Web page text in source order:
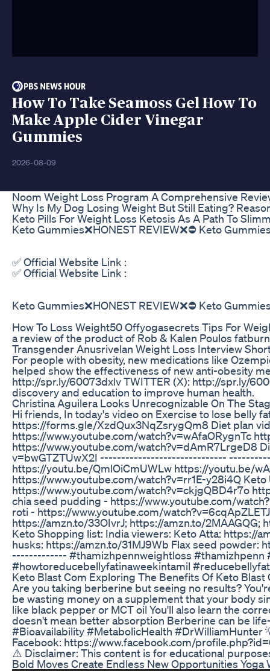
How To Take Seamoss Gel How To
Make Apple Cider Vinegar
Gummies
2026-08-09
Noom Weight Loss Program A Comprehensive
Why Is My Dog Losing Weight But Still Eating?
Keto Pills For Weight Loss Ketosis As A Path To
Keto Gummies❌HONEST REVIEW❌⛔ Keto
✅ Official Website Link :
✅ Official Website Link :
Keto Gummies❌HONEST REVIEW❌⛔ Keto
How To Loss Weight50 Offyogasecrets Tips For
a review of the product of Rob & Kalen Poulos
Transgender Anusrivelan Weight Loss Interview
For people with obesity, new medications like
helped show the effectiveness of new anti-obesity
http://spr.ly/60073dxlv TWITTER (X): http://spr.ly/
discovery and education to improve human health.
Christina Aguilera Looks Unrecognizable On The
Hi friends, In today's video on Exercise to lose belly
https://forms.gle/XzdQux3NqZsrygQm8 Diet plan
https://www.youtube.com/watch?v=wAfaORygnTc
https://www.youtube.com/watch?v=dAmR7LrgeD8
v=bwGTZTUwX2I ------------------------------
https://youtu.be/QmlOiCmUWLw https://youtu.be/
https://www.youtube.com/watch?v=rr1E-y28i4Q
https://www.youtube.com/watch?v=ckjgQBD4r7o
chia seed pudding - https://www.youtube.com/
roti - https://www.youtube.com/
https://amzn.to/33OIvrJ; https://amzn.to/
Keto Shopping list: India viewers: Keto Atta: https://
husks: https://amzn.to/31MJ9Wb Flax seed powder:
------------- #thamizhpennweightloss #thamizhpenn
#howtoreducebellyfatinaweekintamil
Keto Blast Com Exploring The Benefits Of Keto Blast
Are you taking berberine but seeing no results?
be wasting money on a supplement that your body
like black pepper or MCT oil You'll also learn the
doesn't mean better absorption Berberine can be
#Bioavailability #MetabolicHealth #DrWilliamHunter
Facebook: https://www.facebook.com/
⚠️ Disclaimer: This content is for educational
Bold Moves Create Endless New Opportunities